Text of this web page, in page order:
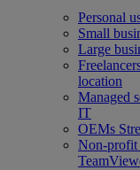
Personal
Small
Large
location
Managed
IT
OEMs
Non-profit